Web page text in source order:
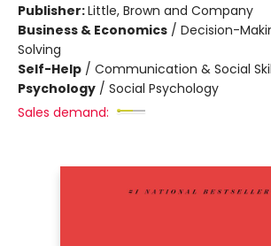
Publisher:Little, Brown and Company
Business & Economics / Decision-
Solving
Self-Help / Communication & Social
Psychology / Social Psychology
Sales demand: